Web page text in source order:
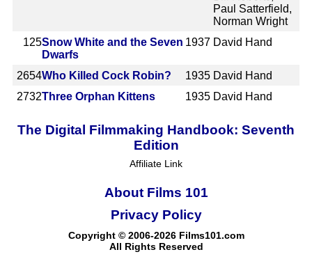
Paul Satterfield,
Norman Wright
125Snow White and the Seven
Dwarfs
1937 David Hand
2654Who Killed Cock Robin? 1935 David Hand
2732Three Orphan Kittens 1935 David Hand
The Digital Filmmaking Handbook: Seventh
Edition
Affiliate Link
About Films 101
Copyright © 2006-2026 Films101.com
All Rights Reserved
Privacy Policy